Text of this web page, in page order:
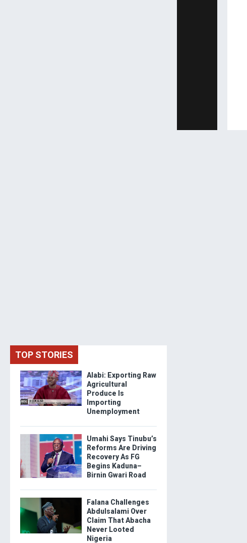
TOP STORIES
Alabi: Exporting Raw
Agricultural
Produce Is
Importing
Unemployment
Umahi Says Tinubu’s
Reforms Are Driving
Recovery As FG
Begins Kaduna–
Birnin Gwari Road
Falana Challenges
Abdulsalami Over
Claim That Abacha
Never Looted
Nigeria